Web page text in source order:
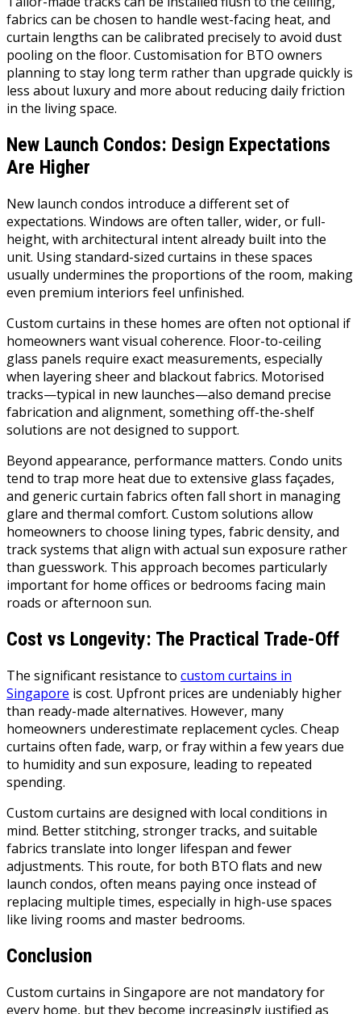
fabrics can be chosen to handle west-facing heat, and
curtain lengths can be calibrated precisely to avoid dust
pooling on the floor. Customisation for BTO owners
planning to stay long term rather than upgrade quickly is
less about luxury and more about reducing daily friction
in the living space.
New Launch Condos: Design Expectations
Are Higher
New launch condos introduce a different set of
expectations. Windows are often taller, wider, or full-
height, with architectural intent already built into the
unit. Using standard-sized curtains in these spaces
usually undermines the proportions of the room, making
even premium interiors feel unfinished.
Custom curtains in these homes are often not optional if
homeowners want visual coherence. Floor-to-ceiling
glass panels require exact measurements, especially
when layering sheer and blackout fabrics. Motorised
tracks—typical in new launches—also demand precise
fabrication and alignment, something off-the-shelf
solutions are not designed to support.
Beyond appearance, performance matters. Condo units
tend to trap more heat due to extensive glass façades,
and generic curtain fabrics often fall short in managing
glare and thermal comfort. Custom solutions allow
homeowners to choose lining types, fabric density, and
track systems that align with actual sun exposure rather
than guesswork. This approach becomes particularly
important for home offices or bedrooms facing main
roads or afternoon sun.
Cost vs Longevity: The Practical Trade-Off
The significant resistance to custom curtains in
Singapore is cost. Upfront prices are undeniably higher
than ready-made alternatives. However, many
homeowners underestimate replacement cycles. Cheap
curtains often fade, warp, or fray within a few years due
to humidity and sun exposure, leading to repeated
spending.
Custom curtains are designed with local conditions in
mind. Better stitching, stronger tracks, and suitable
fabrics translate into longer lifespan and fewer
adjustments. This route, for both BTO flats and new
launch condos, often means paying once instead of
replacing multiple times, especially in high-use spaces
like living rooms and master bedrooms.
Conclusion
Custom curtains in Singapore are not mandatory for
every home, but they become increasingly justified as